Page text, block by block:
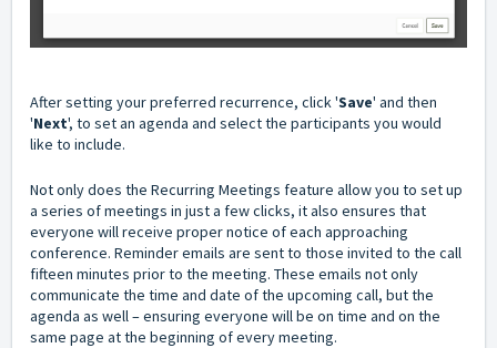
After setting your preferred recurrence, click 'Save' and then
'Next', to set an agenda and select the participants you would
like to include.
Not only does the Recurring Meetings feature allowyou to set up
a series of meetings in just a few clicks, it also ensures that
everyone will receive proper notice of each approaching
conference. Reminder emails are sent to those invited to the call
fifteen minutes prior to the meeting. These emails not only
communicate the time and date of the upcoming call, but the
agenda as well – ensuring everyone will be on time and on the
same page at the beginning of every meeting.